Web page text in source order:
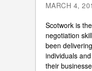
MARCH 4,
Scotwork is
negotiation
been
individuals
their